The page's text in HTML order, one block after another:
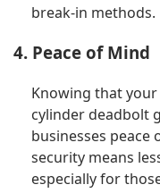
break-in methods.
4. Peace of Mind
Knowing that
cylinder deadbolt
businesses peace
security means
especially for